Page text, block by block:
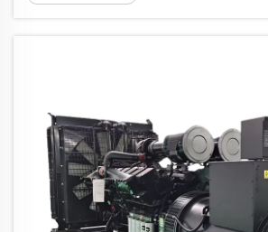
dependence on electrical